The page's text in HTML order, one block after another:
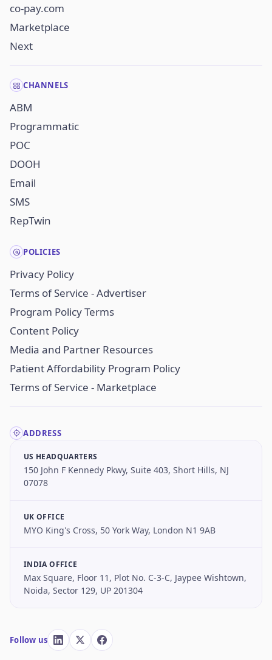
co-pay.com
Marketplace
Next
CHANNELS
ABM
Programmatic
POC
DOOH
Email
SMS
RepTwin
POLICIES
Privacy Policy
Terms of Service - Advertiser
Program Policy Terms
Content Policy
Media and Partner Resources
Patient Affordability Program Policy
Terms of Service - Marketplace
ADDRESS
US HEADQUARTERS
150 John F Kennedy Pkwy, Suite 403, Short Hills, NJ
07078
UK OFFICE
MYO King's Cross, 50 York Way, London N1 9AB
INDIA OFFICE
Max Square, Floor 11, Plot No. C-3-C, Jaypee Wishtown,
Noida, Sector 129, UP 201304
Follow us